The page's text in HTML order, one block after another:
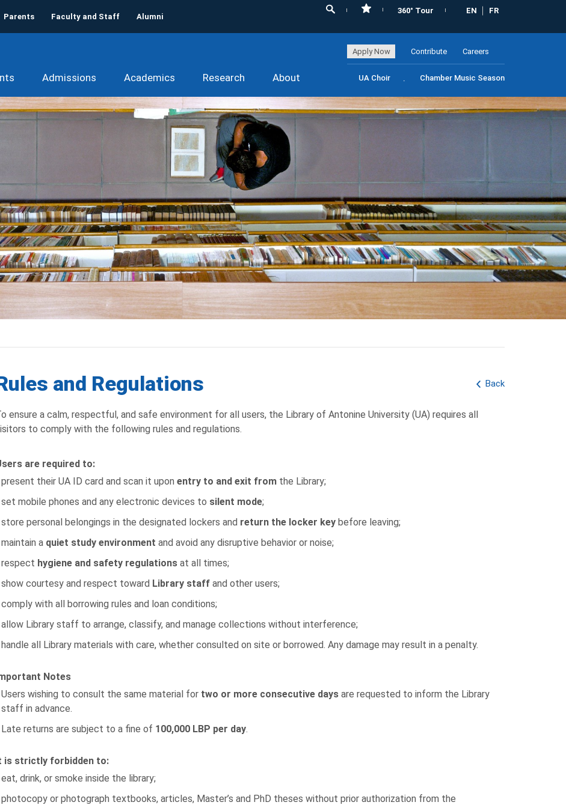
Parents Faculty and Staff Alumni
360° Tour EN FR
Apply Now Contribute Careers
Admissions Academics Research About UA Choir Chamber Music Season
Back
and Regulations
ensure a calm, respectful, and safe environment for all users, the Library of Antonine University (UA) requires all
to comply with the following rules and regulations.
are required to:
present their UA ID card and scan it upon entry to and exit from the Library;
set mobile phones and any electronic devices to silent mode;
store personal belongings in the designated lockers and return the locker key before leaving;
maintain a quiet study environment and avoid any disruptive behavior or noise;
respect hygiene and safety regulations at all times;
show courtesy and respect toward Library staff and other users;
comply with all borrowing rules and loan conditions;
allow Library staff to arrange, classify, and manage collections without interference;
handle all Library materials with care, whether consulted on site or borrowed. Any damage may result in a penalty.
Notes
Users wishing to consult the same material for two or more consecutive days are requested to inform the Library
staff in advance.
Late returns are subject to a fine of 100,000 LBP per day.
is strictly forbidden to:
eat, drink, or smoke inside the library;
photocopy or photograph textbooks, articles, Master’s and PhD theses without prior authorization from the